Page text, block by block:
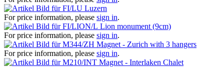
Luzern
For price information, please sign in.
Lion monument (9cm)
For price information, please sign in.
Magnet - Zurich with 3 hangers
For price information, please sign in.
Magnet - Interlaken Chalet